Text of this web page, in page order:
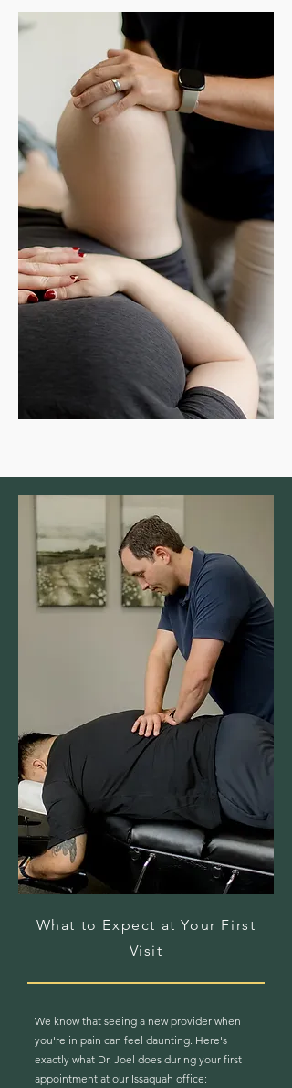
What to Expect at Your First
Visit
We know that seeing a new provider when
you're in pain can feel daunting. Here's
exactly what Dr. Joel does during your first
appointment at our Issaquah office: